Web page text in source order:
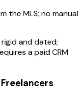
the MLS; no manual
and dated;
a paid CRM